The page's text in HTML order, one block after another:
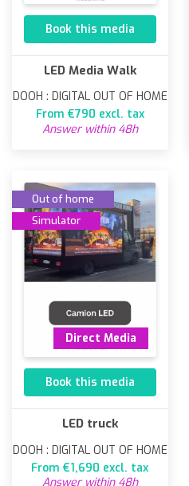
Book this media
LED Media Walk
DOOH : DIGITAL OUT OF HOME
From €790 excl. tax
Answer within 48h
Direct Media
Out of home
Simulator
Book this media
LED truck
DOOH : DIGITAL OUT OF HOME
From €1,690 excl. tax
Answer within 48h